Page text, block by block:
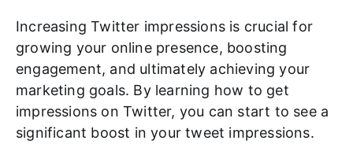
Increasing Twitter impressions is crucial for
growing your online presence, boosting
engagement, and ultimately achieving your
marketing goals. By learning how to get
impressions on Twitter, you can start to see a
significant boost in your tweet impressions.